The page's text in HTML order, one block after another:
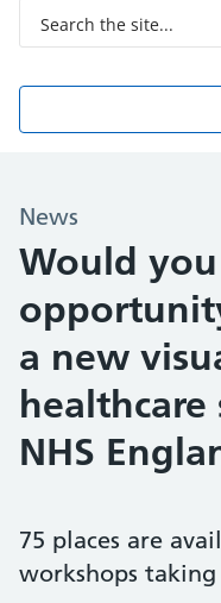
News
Would
a new
healthcare
NHS
75 places are
workshops taking